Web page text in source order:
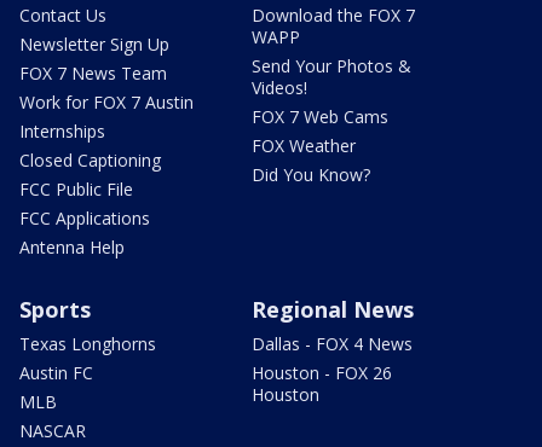
Contact Us
Newsletter Sign Up
FOX 7 News Team
Work for FOX 7 Austin
Internships
Closed Captioning
FCC Public File
FCC Applications
Antenna Help
Download the FOX 7
WAPP
Send Your Photos &
Videos!
FOX 7 Web Cams
FOX Weather
Did You Know?
Sports
Texas Longhorns
Austin FC
MLB
NASCAR
Regional News
Dallas - FOX 4 News
Houston - FOX 26
Houston